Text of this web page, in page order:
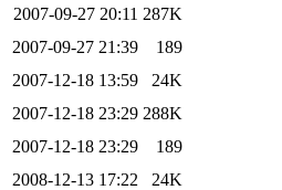
2007-09-27 20:11 287K
2007-09-27 21:39
189
2007-12-18 13:59
24K
2007-12-18 23:29 288K
2007-12-18 23:29
189
2008-12-13 17:22
24K